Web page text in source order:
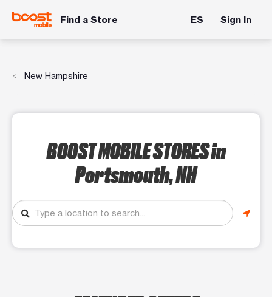
Find a Store ES Sign In
New Hampshire
BOOST MOBILE STORESin
Portsmouth, NH